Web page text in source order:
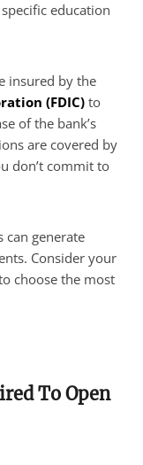
education
insured by the
(FDIC) to
of the bank’s
are covered by
don’t commit to
can generate
Consider your
choose the most
To Open